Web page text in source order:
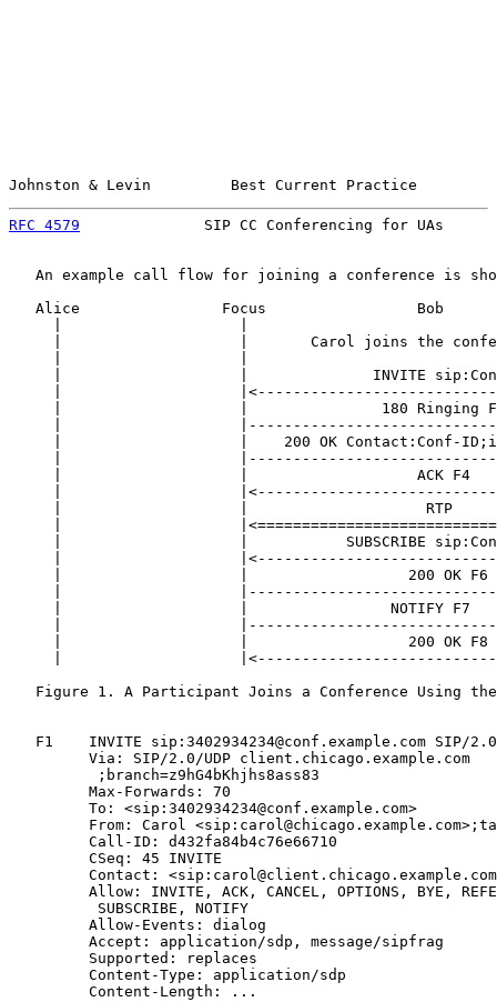
Johnston & Levin         Best Current Practice
RFC 4579
SIP CC Conferencing for UAs
An example call flow for joining a conference is
Alice                Focus                 Bob
|                    |       Carol joins the
|                    |              INVITE
|
|                    |               180 Ringing
|
|                    |    200 OK Contact:Conf-
|
|                    |                   ACK F4
|
|                    |                    RTP
|
|                    |           SUBSCRIBE
|
|                    |                  200 OK F6
|
|                    |                NOTIFY F7
|
|                    |                  200 OK F8
|
Figure 1. A Participant Joins a Conference Using
   F1    INVITE sip:3402934234@conf.example.com SIP/2.0
         Via: SIP/2.0/UDP client.chicago.example.com
          ;branch=z9hG4bKhjhs8ass83
         Max-Forwards: 70
         To: <sip:3402934234@conf.example.com>
From: Carol
         Call-ID: d432fa84b4c76e66710
         CSeq: 45 INVITE
Contact:
Allow: INVITE, ACK, CANCEL, OPTIONS, BYE,
          SUBSCRIBE, NOTIFY
         Allow-Events: dialog
         Accept: application/sdp, message/sipfrag
         Supported: replaces
         Content-Type: application/sdp
         Content-Length: ...